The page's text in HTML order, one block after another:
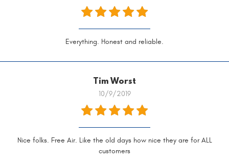
Everything. Honest and reliable.
Tim Worst
10/9/2019
Nice folks. Free Air. Like the old days how nice they are for ALL
customers